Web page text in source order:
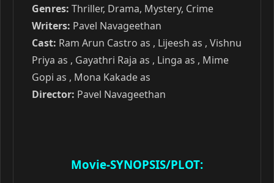
Genres: Thriller, Drama, Mystery, Crime
Writers: Pavel Navageethan
Cast: Ram Arun Castro as , Lijeesh as , Vishnu
Priya as , Gayathri Raja as , Linga as , Mime
Gopi as , Mona Kakade as
Director: Pavel Navageethan
Movie-SYNOPSIS/PLOT: